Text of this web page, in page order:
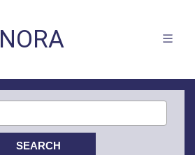
NORA